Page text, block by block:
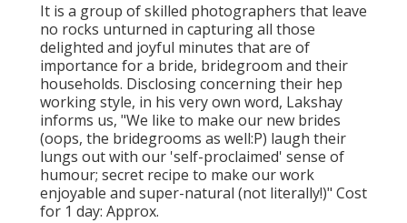
It is a group of skilled photographers that leave
no rocks unturned in capturing all those
delighted and joyful minutes that are of
importance for a bride, bridegroom and their
households. Disclosing concerning their hep
working style, in his very own word, Lakshay
informs us, "We like to make our new brides
(oops, the bridegrooms as well:P) laugh their
lungs out with our 'self-proclaimed' sense of
humour; secret recipe to make our work
enjoyable and super-natural (not literally!)" Cost
for 1 day: Approx.